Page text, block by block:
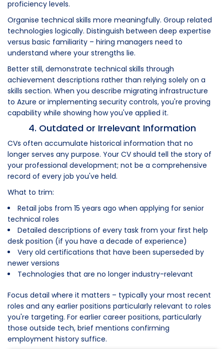
proficiency levels.
Organise technical skills more meaningfully. Group related
technologies logically. Distinguish between deep expertise
versus basic familiarity – hiring managers need to
understand where your strengths lie.
Better still, demonstrate technical skills through
achievement descriptions rather than relying solely on a
skills section. When you describe migrating infrastructure
to Azure or implementing security controls, you're proving
capability while showing how you've applied it.
4. Outdated or Irrelevant Information
CVs often accumulate historical information that no
longer serves any purpose. Your CV should tell the story of
your professional development; not be a comprehensive
record of every job you've held.
What to trim:
Retail jobs from 15 years ago when applying for senior
technical roles
Detailed descriptions of every task from your first help
desk position (if you have a decade of experience)
Very old certifications that have been superseded by
newer versions
Technologies that are no longer industry-relevant
Focus detail where it matters – typically your most recent
roles and any earlier positions particularly relevant to roles
you're targeting. For earlier career positions, particularly
those outside tech, brief mentions confirming
employment history suffice.